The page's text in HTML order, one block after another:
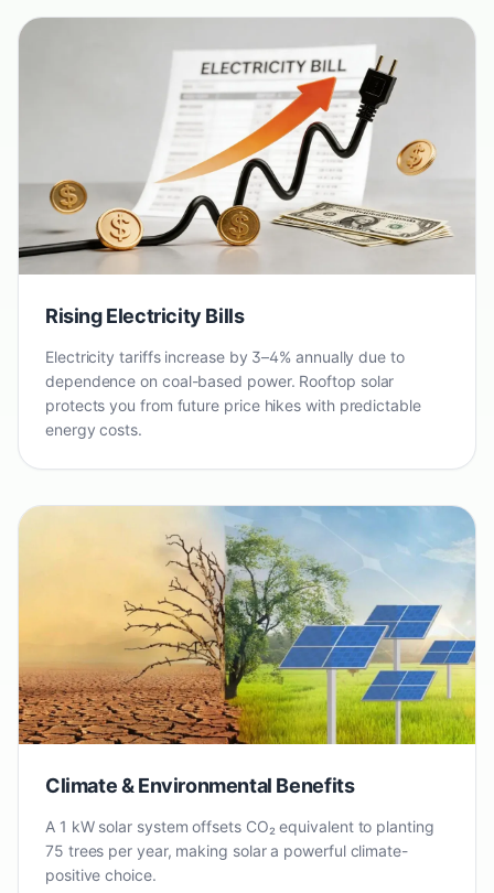
Rising Electricity Bills
Electricity tariffs increase by 3–4% annually due to
dependence on coal-based power. Rooftop solar
protects you from future price hikes with predictable
energy costs.
Climate & Environmental Benefits
A 1 kW solar system offsets CO₂ equivalent to planting
75 trees per year, making solar a powerful climate-
positive choice.